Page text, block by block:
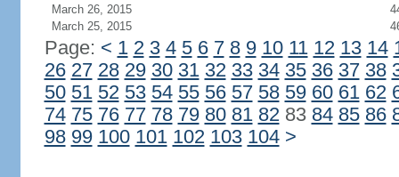
March 26, 2015
March 25, 2015
Page: < 1 2 3 4 5 6 7 8 9 10 11 12 13 14
26 27 28 29 30 31 32 33 34 35 36 37 38
50 51 52 53 54 55 56 57 58 59 60 61 62
74 75 76 77 78 79 80 81 8283 84 85 86
98 99 100 101 102 103 104 >